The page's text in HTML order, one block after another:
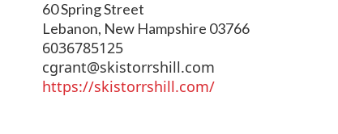
60 Spring Street
Lebanon, New Hampshire 03766
6036785125
cgrant@skistorrshill.com
https://skistorrshill.com/